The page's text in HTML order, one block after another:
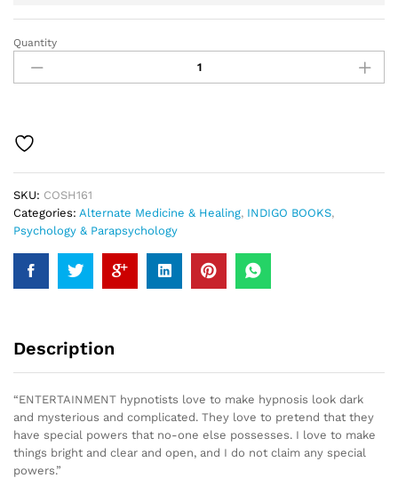
Hypnosis
Beginners
Quantity
SKU: COSH161
Categories: Alternate Medicine & Healing, INDIGO BOOKS,
Psychology & Parapsychology
Description
“ENTERTAINMENT hypnotists love to make hypnosis look dark
and mysterious and complicated. They love to pretend that they
have special powers that no-one else possesses. I love to make
things bright and clear and open, and I do not claim any special
powers.”